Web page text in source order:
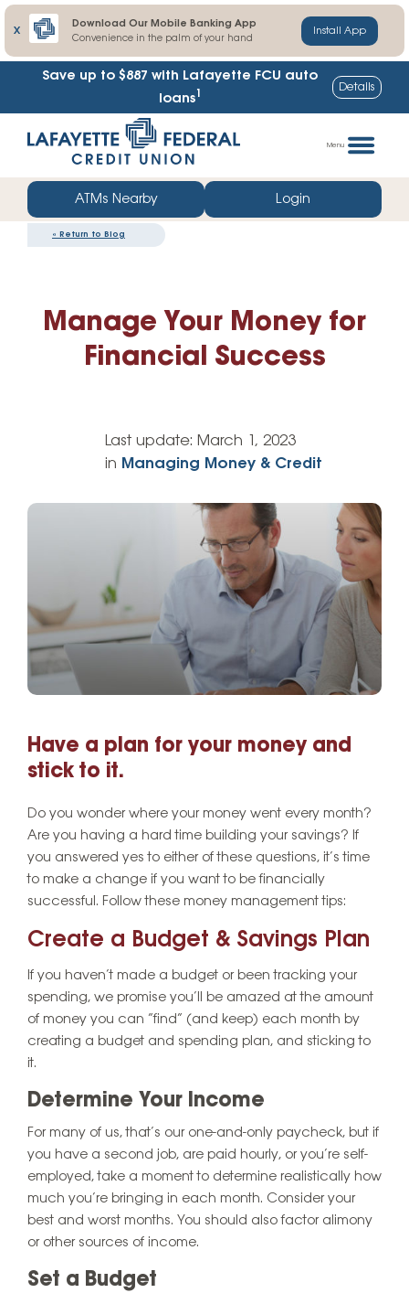
X
Download Our Mobile Banking App
Convenience in the palm of your hand
Install App
Save up to $887 with Lafayette FCU auto
loans1 Details
straight
web
banking
Menu
ATMs Nearby Login
« Return to Blog
Manage Your Money for
Financial Success
Last update: March 1, 2023
in Managing Money & Credit
Have a plan for your money and
stick to it.
Do you wonder where your money went every month?
Are you having a hard time building your savings? If
you answered yes to either of these questions, it’s time
to make a change if you want to be financially
successful. Follow these money management tips:
Create a Budget & Savings Plan
If you haven’t made a budget or been tracking your
spending, we promise you’ll be amazed at the amount
of money you can “find” (and keep) each month by
creating a budget and spending plan, and sticking to
it.
Determine Your Income
For many of us, that’s our one-and-only paycheck, but if
you have a second job, are paid hourly, or you’re self-
employed, take a moment to determine realistically how
much you’re bringing in each month. Consider your
best and worst months. You should also factor alimony
or other sources of income.
Set a Budget